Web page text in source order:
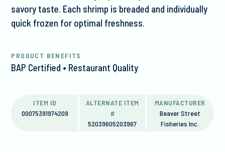
savory taste. Each shrimp is breaded and individually
quick frozen for optimal freshness.
PRODUCT BENEFITS
BAP Certified • Restaurant Quality
ITEM ID
00075391974209
ALTERNATE ITEM
#
52039605203967
MANUFACTURER
Beaver Street
Fisheries Inc.